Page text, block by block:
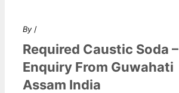
By /
Required Caustic Soda –
Enquiry From Guwahati
Assam India